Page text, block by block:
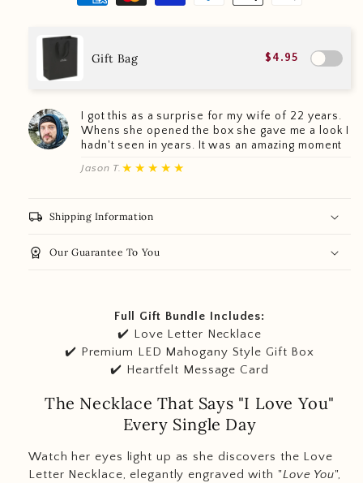
Gift Bag $4.95
I got this as a surprise for my wife of 22 years.
Whens she opened the box she gave me a look I
hadn't seen in years. It was an amazing moment
Jason T. ★★★★★
local_shipping Shipping Information
workspace_premium Our Guarantee To You
Full Gift Bundle Includes:
✔️ Love Letter Necklace
✔️ Premium LED Mahogany Style Gift Box
✔️ Heartfelt Message Card
The Necklace That Says "I Love You"
Every Single Day
Watch her eyes light up as she discovers the Love
Letter Necklace, elegantly engraved with "Love You",